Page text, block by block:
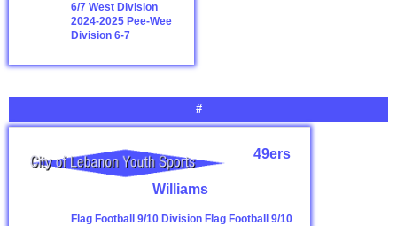
6/7 West Division
2024-2025 Pee-Wee
Division 6-7
#
49ers
Williams
Flag Football 9/10 Division Flag Football 9/10